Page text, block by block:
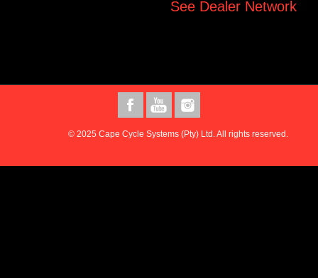
See Dealer Network
© 2025 Cape Cycle Systems (Pty) Ltd. All rights reserved.